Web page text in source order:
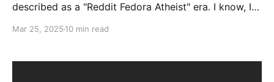
described as a "Reddit Fedora Atheist" era. I know, I
not be as annoying about it as I used to be, I remain
Mar 25, 2025 10 min read